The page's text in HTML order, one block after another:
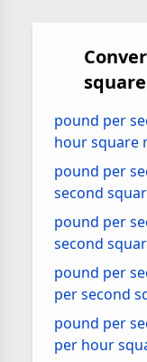
pound per
hour square
pound per
second
pound per
second
pound per
per second
pound per
per hour